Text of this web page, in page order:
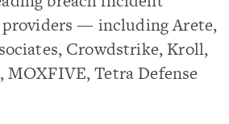
providers — including Arete,
Crowdstrike, Kroll,
Tetra Defense